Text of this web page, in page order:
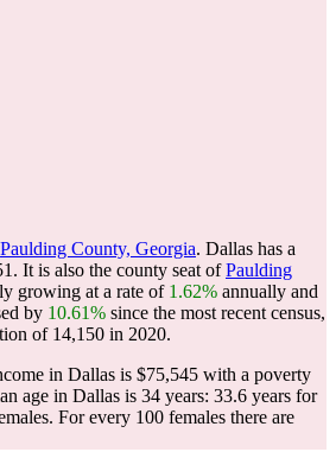
Paulding County, Georgia. Dallas has a
. It is also the county seat ofPaulding
growing at a rate of 1.62% annually and
by 10.61% since the most recent census,
of 14,150 in 2020.
in Dallas is $75,545 with a poverty
age in Dallas is 34 years: 33.6 years for
For every 100 females there are